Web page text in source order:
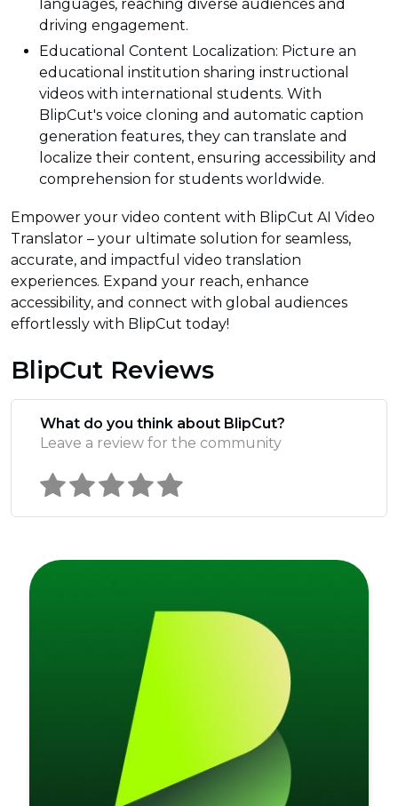
languages, reaching diverse audiences and
driving engagement.
Educational Content Localization: Picture an
educational institution sharing instructional
videos with international students. With
BlipCut's voice cloning and automatic caption
generation features, they can translate and
localize their content, ensuring accessibility and
comprehension for students worldwide.
Empower your video content with BlipCut AI Video
Translator – your ultimate solution for seamless,
accurate, and impactful video translation
experiences. Expand your reach, enhance
accessibility, and connect with global audiences
effortlessly with BlipCut today!
BlipCut Reviews
What do you think about BlipCut?
Leave a review for the community